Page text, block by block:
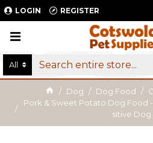
LOGIN REGISTER
All
Dog Dog Food
Pork & Sweet Potato Dog Food
sitive Dog